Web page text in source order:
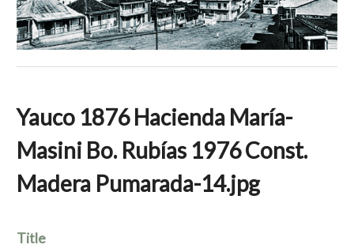
Yauco 1876 Hacienda María-
Masini Bo. Rubías 1976 Const.
Madera Pumarada-14.jpg
Title